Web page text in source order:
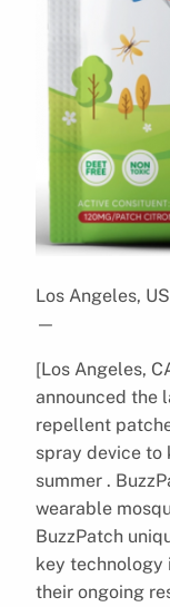
Los Angeles,
—
[Los Angeles,
announced the
repellent
spray device to
summer .
wearable
BuzzPatch
key technology
their ongoing